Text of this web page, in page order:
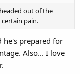
out of the
pain.
he's prepared for
Also... I love